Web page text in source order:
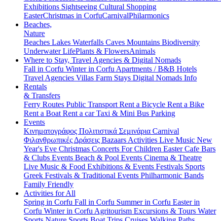
Exhibitions Sightseeing Cultural Shopping
EasterChristmas in CorfuCarnivalPhilarmonics
Beaches,
Nature
Beaches Lakes Waterfalls Caves Mountains Biodiversity
Underwater LifePlants & FlowersAnimals
Where to Stay, Travel Agencies & Digital Nomads
Fall in Corfu Winter in Corfu Apartments / B&B Hotels
Travel Agencies Villas Farm Stays Digital Nomads Info
Rentals
& Transfers
Ferry Routes Public Transport Rent a Bicycle Rent a Bike
Rent a Boat Rent a carTaxi & Mini Bus Parking
Events
Κινηματογράφος Πολιτιστικά Σεμινάρια Carnival
Φιλανθρωπικές Δράσεις Bazaars Activities Live Music New
Year's Eve Christmas Concerts For Children EasterCafe Bars
& Clubs Events Beach & Pool Events Cinema & Theatre
Live Music & Food Exhibitions & Events Festivals Sports
Greek Festivals & Traditional Events Philharmonic Bands
Family Friendly
Activities for All
Spring in Corfu Fall in Corfu Summer in Corfu Easter in
Corfu Winter in Corfu Agritourism Excursions & Tours Water